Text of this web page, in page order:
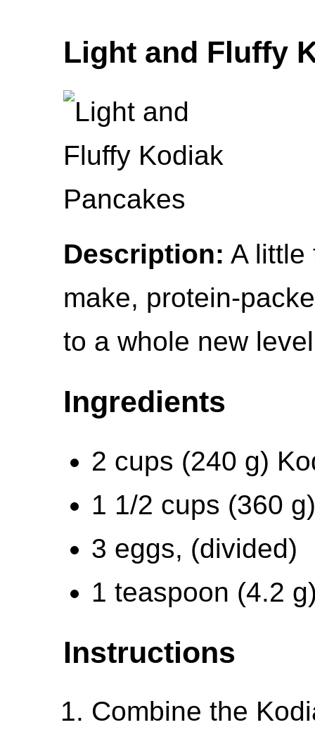
Light and Fluffy
Description: A little
make, protein-
to a whole new
Ingredients
2 cups (240 g)
1 1/2 cups (360
3 eggs, (divided)
1 teaspoon (4.2
Instructions
Combine the